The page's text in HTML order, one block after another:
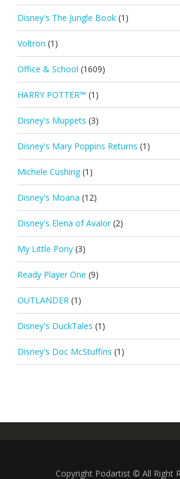
Disney's The Jungle Book (1)
Voltron (1)
Office & School (1609)
HARRY POTTER™ (1)
Disney's Muppets (3)
Disney's Mary Poppins Returns (1)
Michele Cushing (1)
Disney's Moana (12)
Disney's Elena of Avalor (2)
My Little Pony (3)
Ready Player One (9)
OUTLANDER (1)
Disney's DuckTales (1)
Disney's Doc McStuffins (1)
Copyright Podartist © All Right